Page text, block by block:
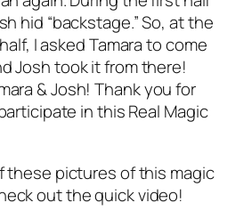
hid “backstage.” So, at the
I asked Tamara to come
Josh took it from there!
& Josh! Thank you for
in this Real Magic
these pictures of this magic
out the quick video!